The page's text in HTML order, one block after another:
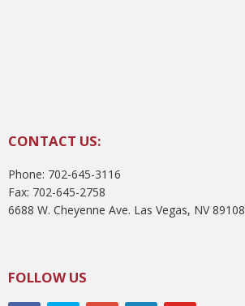
CONTACT US:
Phone: 702-645-3116
Fax: 702-645-2758
6688 W. Cheyenne Ave. Las Vegas, NV 89108
FOLLOW US